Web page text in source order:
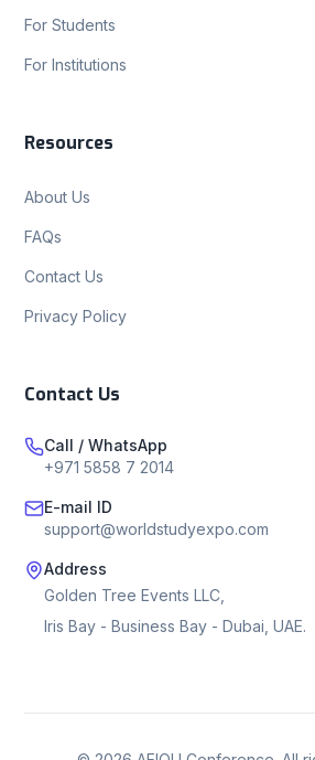
For Students
For Institutions
Resources
About Us
FAQs
Contact Us
Privacy Policy
Contact Us
Call / WhatsApp
+971 5858 7 2014
E-mail ID
support@worldstudyexpo.com
Address
Golden Tree Events LLC,
Iris Bay - Business Bay - Dubai, UAE.